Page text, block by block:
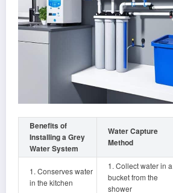
Benefits of
Installing a Grey
Water System
Water Capture
Method
1. Conserves water
in the kitchen
1. Collect water in a
bucket from the
shower